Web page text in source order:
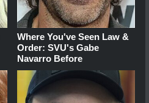
Where You've Seen Law &
Order: SVU's Gabe
Navarro Before